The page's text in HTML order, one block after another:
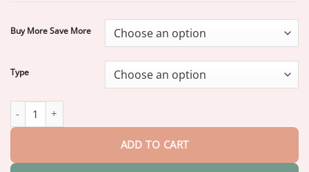
$69.60
Buy More Save More
Type
ADD TO CART